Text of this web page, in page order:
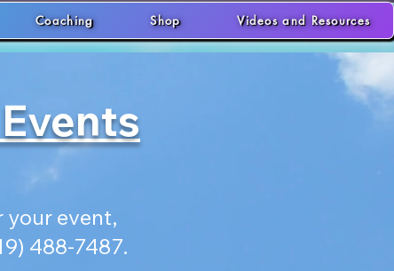
Coaching Shop Videos and Resources
your event,
488-7487.